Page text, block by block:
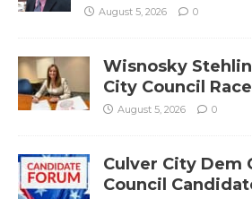
August 5, 2026 0
Wisnosky
City Council Race
August 5, 2026 0
Culver City Dem
Council